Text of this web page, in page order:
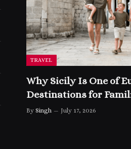
TRAVEL
Why Sicily Is One of
Destinations for
By Singh July 17, 2026